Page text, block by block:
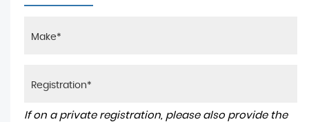
If on a private registration, please also provide the